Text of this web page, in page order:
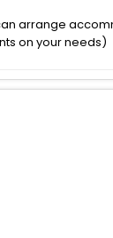
arrange
on your needs)